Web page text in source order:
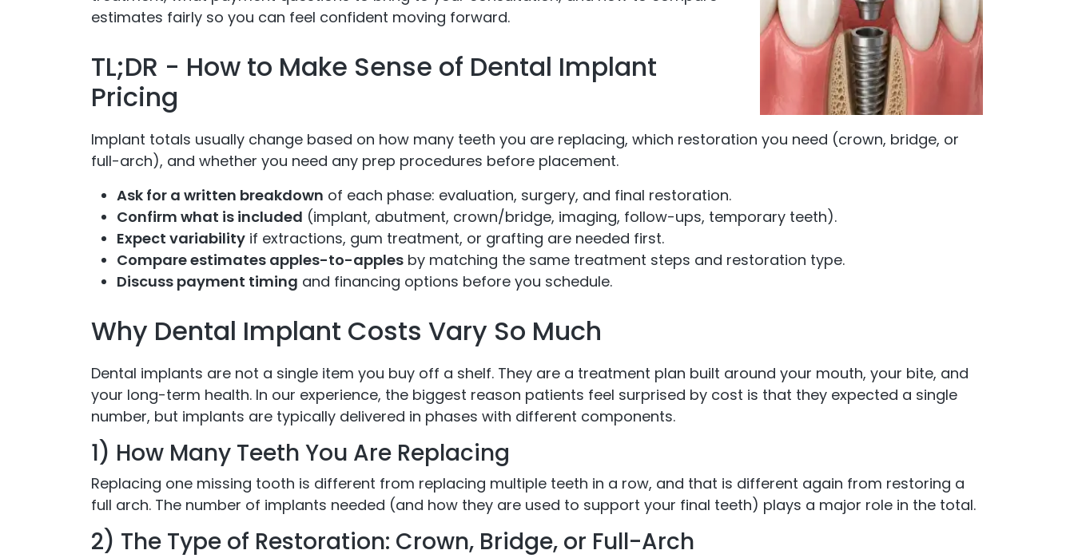
estimates fairly so you can feel confident moving forward.
TL;DR - How to Make Sense of Dental Implant
Pricing
Implant totals usually change based on how many teeth you are replacing, which restoration you need (crown, bridge, or
full-arch), and whether you need any prep procedures before placement.
Ask for a written breakdown of each phase: evaluation, surgery, and final restoration.
Confirm what is included (implant, abutment, crown/bridge, imaging, follow-ups, temporary teeth).
Expect variability if extractions, gum treatment, or grafting are needed first.
Compare estimates apples-to-apples by matching the same treatment steps and restoration type.
Discuss payment timing and financing options before you schedule.
Why Dental Implant Costs Vary So Much
Dental implants are not a single item you buy off a shelf. They are a treatment plan built around your mouth, your bite, and
your long-term health. In our experience, the biggest reason patients feel surprised by cost is that they expected a single
number, but implants are typically delivered in phases with different components.
1) How Many Teeth You Are Replacing
Replacing one missing tooth is different from replacing multiple teeth in a row, and that is different again from restoring a
full arch. The number of implants needed (and how they are used to support your final teeth) plays a major role in the total.
2) The Type of Restoration: Crown, Bridge, or Full-Arch